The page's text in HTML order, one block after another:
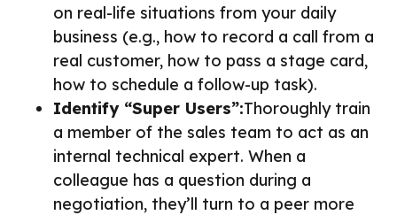
on real-life situations from your daily
business (e.g., how to record a call from a
real customer, how to pass a stage card,
how to schedule a follow-up task).
Identify “Super Users”:Thoroughly train
a member of the sales team to act as an
internal technical expert. When a
colleague has a question during a
negotiation, they’ll turn to a peer more